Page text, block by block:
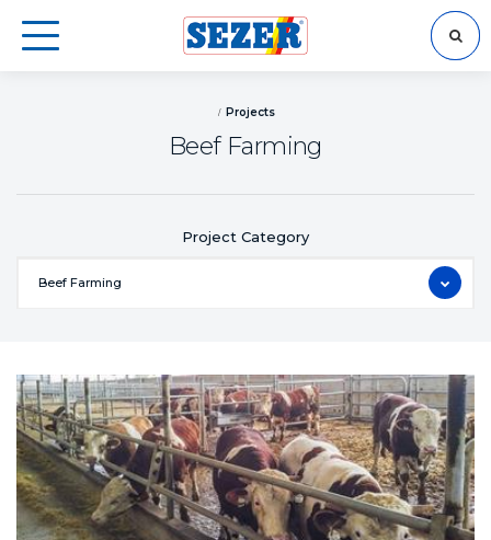
Projects
Beef Farming
Project Category
Beef Farming